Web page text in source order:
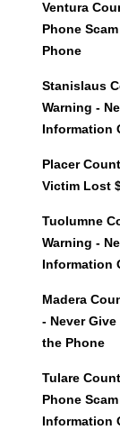
Ventura
Phone
Phone
Stanislaus
Warning -
Information
Placer
Victim Lost
Tuolumne
Warning -
Information
Madera
- Never
the Phone
Tulare
Phone
Information